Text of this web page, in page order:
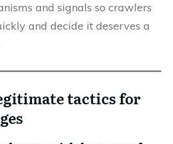
and signals so crawlers
and decide it deserves a
tactics for